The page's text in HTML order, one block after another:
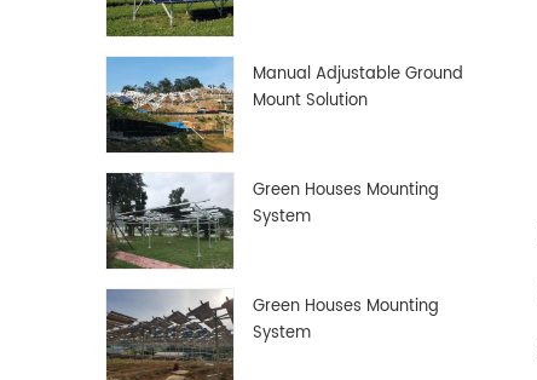
Manual Adjustable Ground
Mount Solution
Green Houses Mounting
System
Green Houses Mounting
System